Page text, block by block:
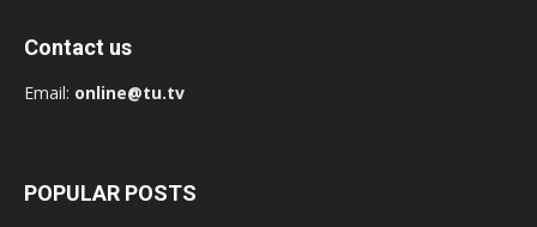
Contact us
Email: online@tu.tv
POPULAR POSTS